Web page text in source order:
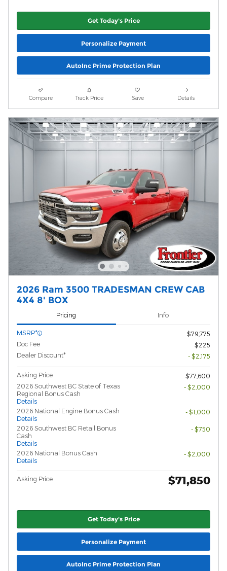
Get Today's Price
Personalize Payment
AutoInc Prime Protection Plan
Compare Track Price Save Details
2026 Ram 3500 TRADESMAN CREW CAB
4X4 8' BOX
Pricing Info
MSRP*
$79,775
Doc Fee
$225
Dealer Discount*
- $2,175
Asking Price
$77,600
2026 Southwest BC State of Texas
Regional Bonus Cash
Details
- $2,000
2026 National Engine Bonus Cash
Details
- $1,000
2026 Southwest BC Retail Bonus
Cash
Details
- $750
2026 National Bonus Cash
Details
- $2,000
Asking Price $71,850
Get Today's Price
Personalize Payment
AutoInc Prime Protection Plan